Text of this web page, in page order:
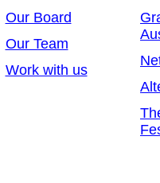
Our Board
Our Team
Work with us